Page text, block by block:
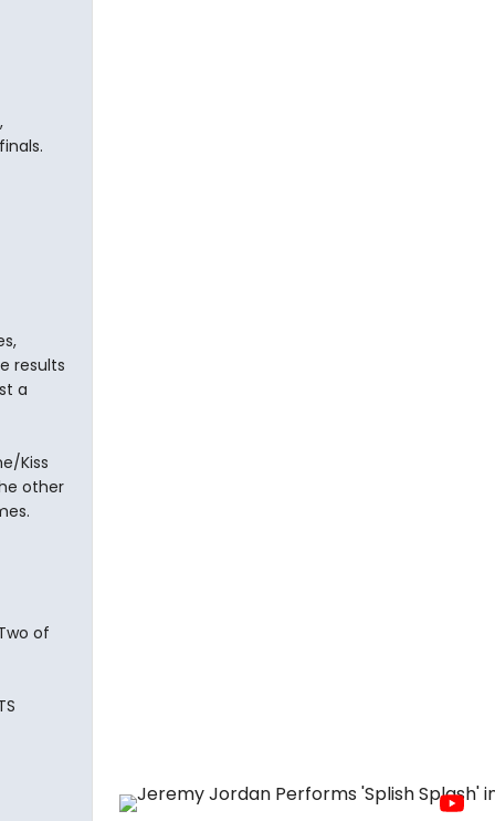
results
a
Kiss
other
of